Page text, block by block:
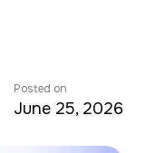
Posted on
June 25, 2026